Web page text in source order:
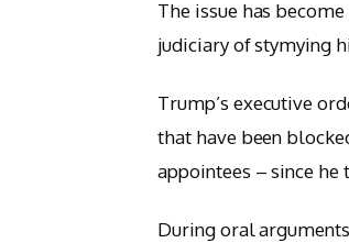
The issue has
judiciary of stymying
Trump’s executive
that have been
appointees – since he
During oral